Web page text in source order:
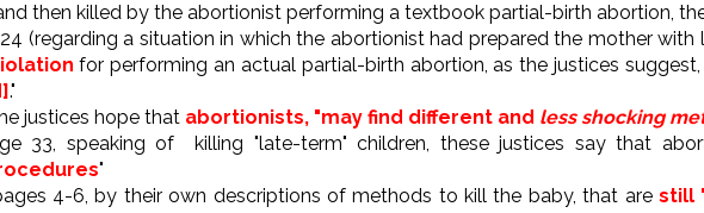
then killed by the abortionist performing a textbook partial-birth abortion,
(regarding a situation in which the abortionist had prepared the mother with
for performing an actual partial-birth abortion, as the justices suggest,
."
justices hope that abortionists, "may find different and less shocking
33, speaking of killing "late-term" children, these justices say that
"
4-6, by their own descriptions of methods to kill the baby, that arestill